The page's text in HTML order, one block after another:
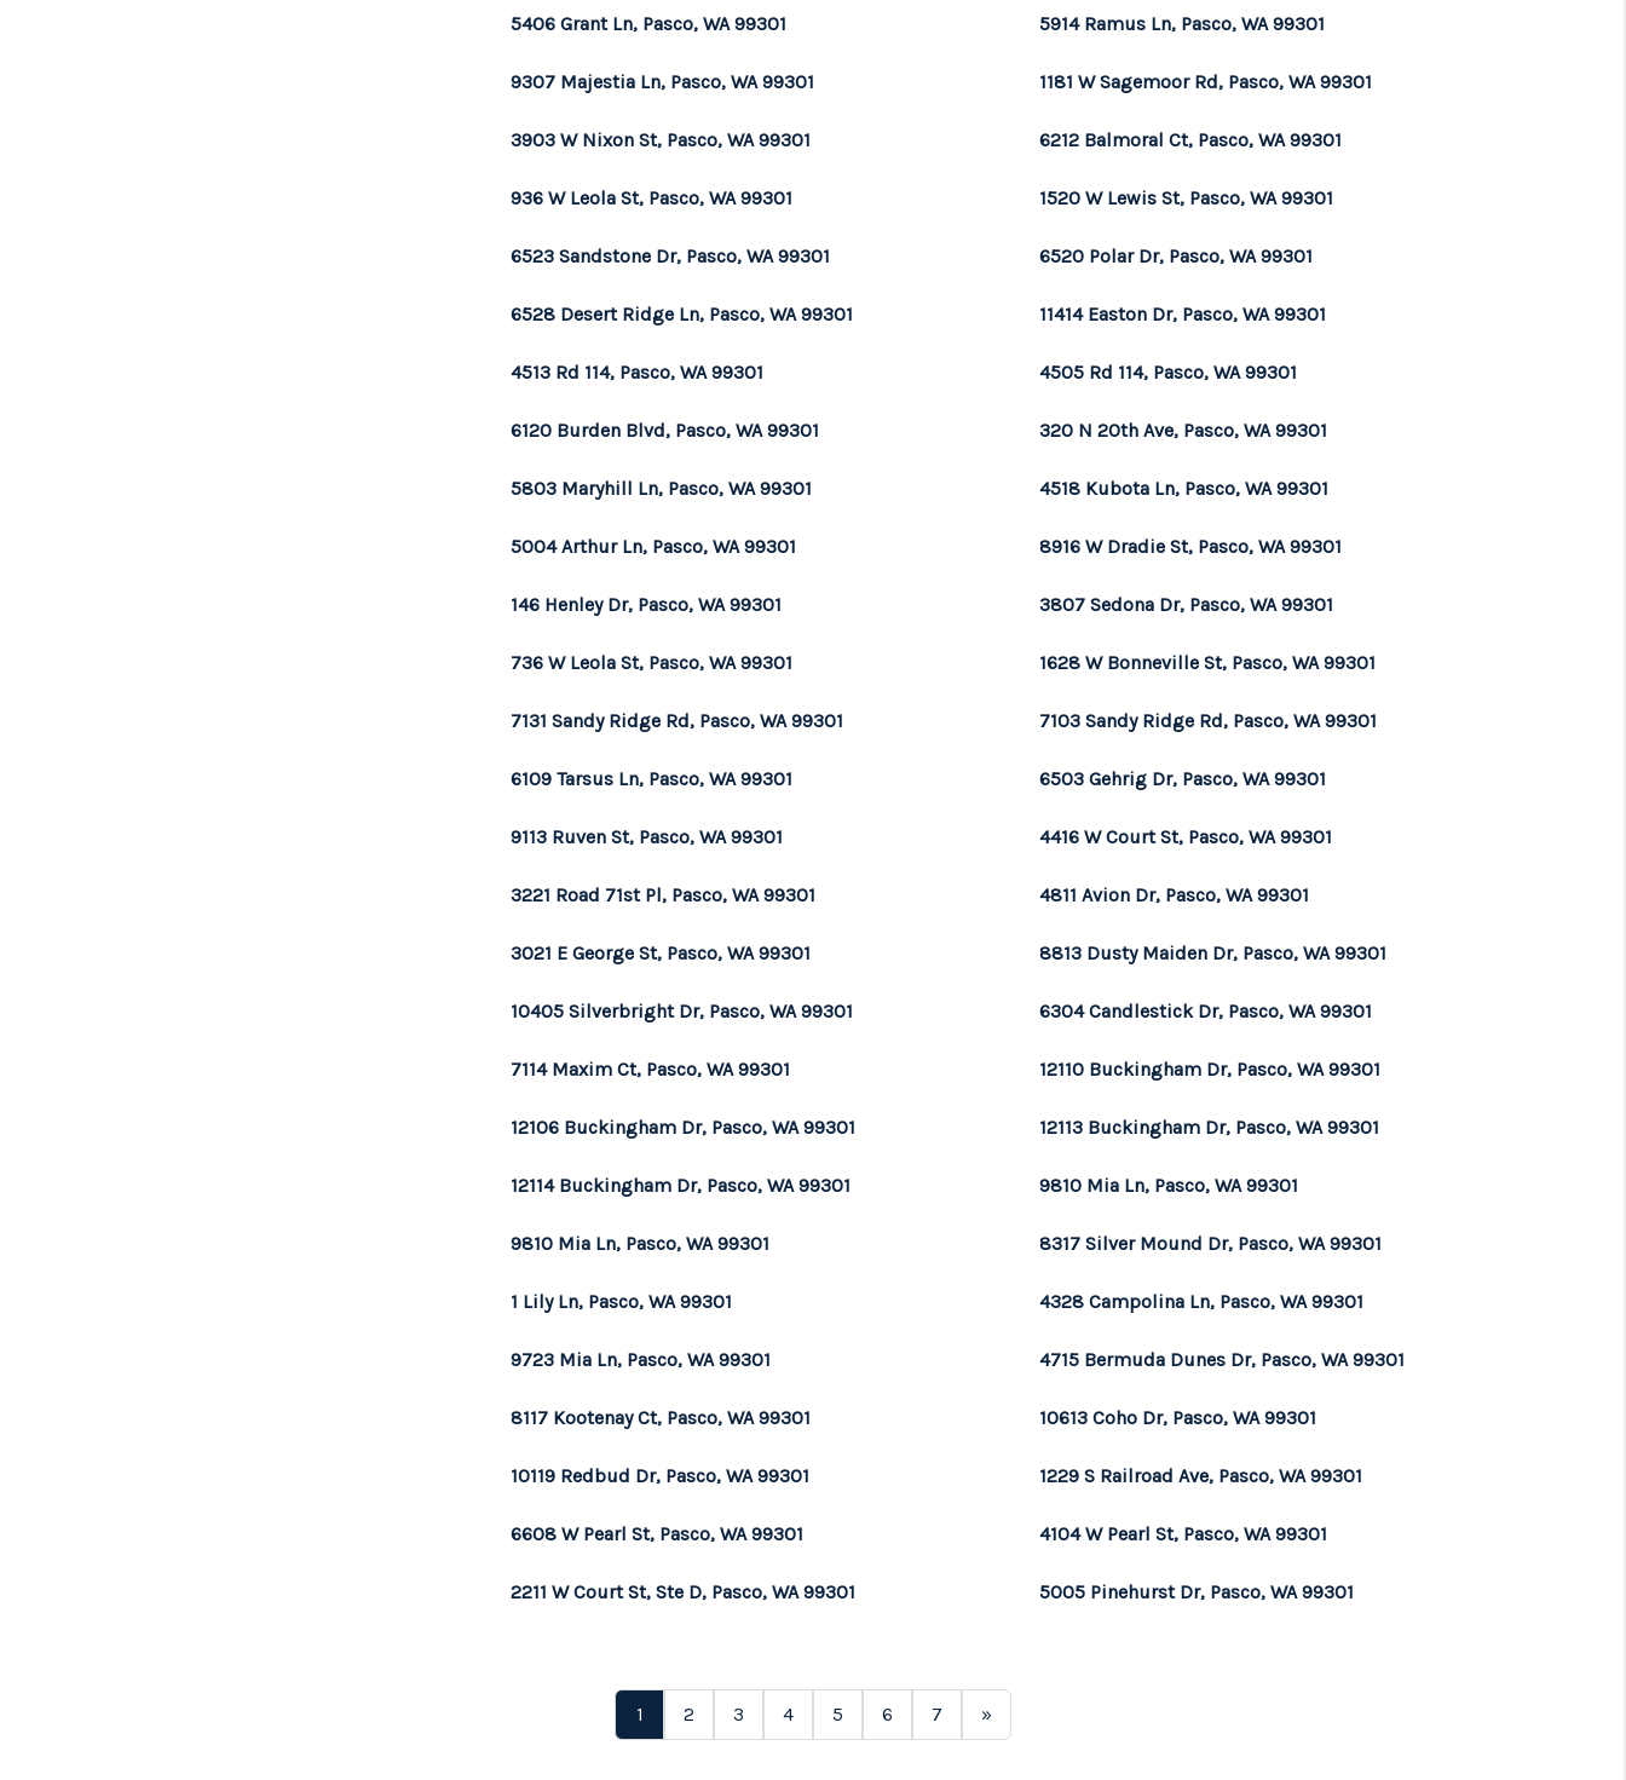
5406 Grant Ln, Pasco, WA 99301 5914 Ramus Ln, Pasco, WA 99301
9307 Majestia Ln, Pasco, WA 99301 1181 W Sagemoor Rd, Pasco, WA 99301
3903 W Nixon St, Pasco, WA 99301 6212 Balmoral Ct, Pasco, WA 99301
936 W Leola St, Pasco, WA 99301 1520 W Lewis St, Pasco, WA 99301
6523 Sandstone Dr, Pasco, WA 99301 6520 Polar Dr, Pasco, WA 99301
6528 Desert Ridge Ln, Pasco, WA 99301 11414 Easton Dr, Pasco, WA 99301
4513 Rd 114, Pasco, WA 99301 4505 Rd 114, Pasco, WA 99301
6120 Burden Blvd, Pasco, WA 99301 320 N 20th Ave, Pasco, WA 99301
5803 Maryhill Ln, Pasco, WA 99301 4518 Kubota Ln, Pasco, WA 99301
5004 Arthur Ln, Pasco, WA 99301 8916 W Dradie St, Pasco, WA 99301
146 Henley Dr, Pasco, WA 99301 3807 Sedona Dr, Pasco, WA 99301
736 W Leola St, Pasco, WA 99301 1628 W Bonneville St, Pasco, WA 99301
7131 Sandy Ridge Rd, Pasco, WA 99301 7103 Sandy Ridge Rd, Pasco, WA 99301
6109 Tarsus Ln, Pasco, WA 99301 6503 Gehrig Dr, Pasco, WA 99301
9113 Ruven St, Pasco, WA 99301 4416 W Court St, Pasco, WA 99301
3221 Road 71st Pl, Pasco, WA 99301 4811 Avion Dr, Pasco, WA 99301
3021 E George St, Pasco, WA 99301 8813 Dusty Maiden Dr, Pasco, WA 99301
10405 Silverbright Dr, Pasco, WA 99301 6304 Candlestick Dr, Pasco, WA 99301
7114 Maxim Ct, Pasco, WA 99301 12110 Buckingham Dr, Pasco, WA 99301
12106 Buckingham Dr, Pasco, WA 99301 12113 Buckingham Dr, Pasco, WA 99301
12114 Buckingham Dr, Pasco, WA 99301 9810 Mia Ln, Pasco, WA 99301
9810 Mia Ln, Pasco, WA 99301 8317 Silver Mound Dr, Pasco, WA 99301
1 Lily Ln, Pasco, WA 99301 4328 Campolina Ln, Pasco, WA 99301
9723 Mia Ln, Pasco, WA 99301 4715 Bermuda Dunes Dr, Pasco, WA 99301
8117 Kootenay Ct, Pasco, WA 99301 10613 Coho Dr, Pasco, WA 99301
10119 Redbud Dr, Pasco, WA 99301 1229 S Railroad Ave, Pasco, WA 99301
6608 W Pearl St, Pasco, WA 99301 4104 W Pearl St, Pasco, WA 99301
2211 W Court St, Ste D, Pasco, WA 99301 5005 Pinehurst Dr, Pasco, WA 99301
1 2 3 4 5 6 7 »